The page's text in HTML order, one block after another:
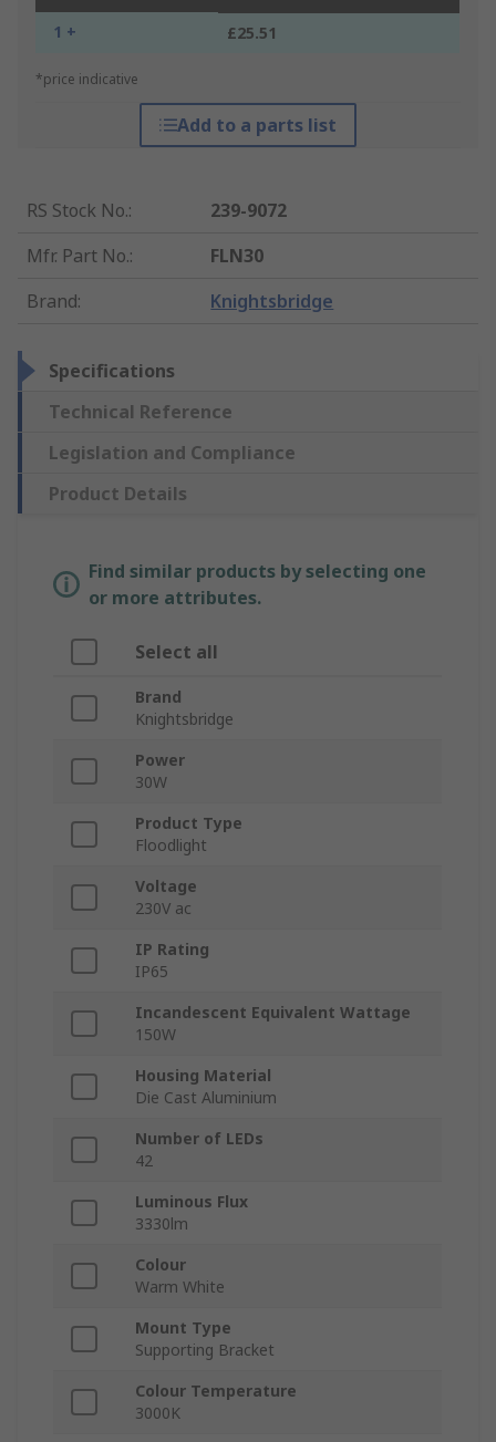
1 + £25.51
*price indicative
Add to a parts list
RS Stock No.:
239-9072
Mfr. Part No.:
FLN30
Brand: Knightsbridge
Specifications
Technical Reference
Legislation and Compliance
Product Details
Find similar products by selecting one
or more attributes.
Select all
Brand
Knightsbridge
Power
30W
Product Type
Floodlight
Voltage
230V ac
IP Rating
IP65
Incandescent Equivalent Wattage
150W
Housing Material
Die Cast Aluminium
Number of LEDs
42
Luminous Flux
3330lm
Colour
Warm White
Mount Type
Supporting Bracket
Colour Temperature
3000K